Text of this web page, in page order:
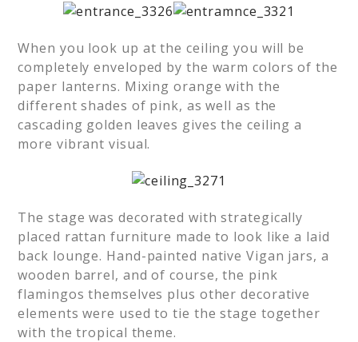
When you look up at the ceiling you will be
completely enveloped by the warm colors of the
paper lanterns. Mixing orange with the
different shades of pink, as well as the
cascading golden leaves gives the ceiling a
more vibrant visual.
The stage was decorated with strategically
placed rattan furniture made to look like a laid
back lounge. Hand-painted native Vigan jars, a
wooden barrel, and of course, the pink
flamingos themselves plus other decorative
elements were used to tie the stage together
with the tropical theme.